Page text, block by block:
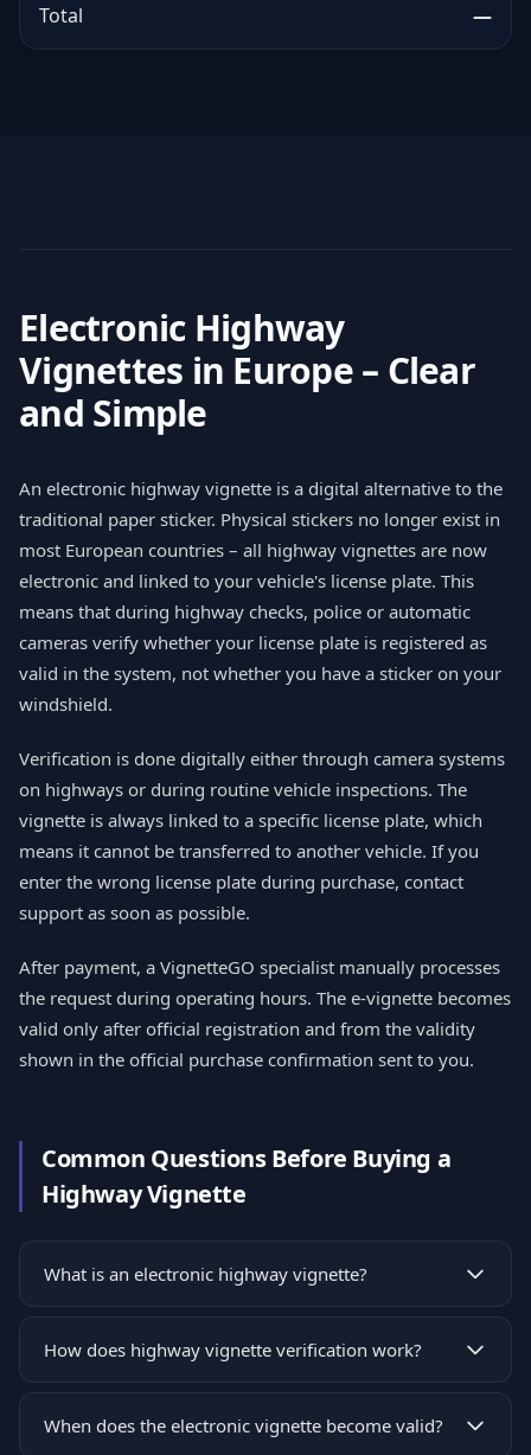
Total —
Electronic Highway
Vignettes in Europe – Clear
and Simple
An electronic highway vignette is a digital alternative to the
traditional paper sticker. Physical stickers no longer exist in
most European countries – all highway vignettes are now
electronic and linked to your vehicle's license plate. This
means that during highway checks, police or automatic
cameras verify whether your license plate is registered as
valid in the system, not whether you have a sticker on your
windshield.
Verification is done digitally either through camera systems
on highways or during routine vehicle inspections. The
vignette is always linked to a specific license plate, which
means it cannot be transferred to another vehicle. If you
enter the wrong license plate during purchase, contact
support as soon as possible.
After payment, a VignetteGO specialist manually processes
the request during operating hours. The e-vignette becomes
valid only after official registration and from the validity
shown in the official purchase confirmation sent to you.
Common Questions Before Buying a
Highway Vignette
What is an electronic highway vignette?
How does highway vignette verification work?
When does the electronic vignette become valid?